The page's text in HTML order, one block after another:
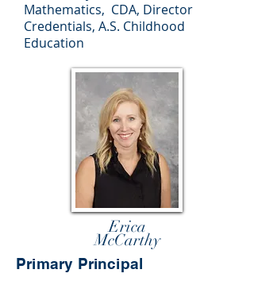
Mathematics, CDA, Director
Credentials, A.S. Childhood
Education
Erica
McCarthy
Primary Principal